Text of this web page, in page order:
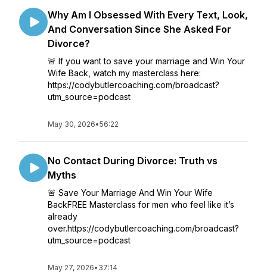
Why Am I Obsessed With Every Text, Look,
And Conversation Since She Asked For
Divorce?
🚨 If you want to save your marriage and Win Your
Wife Back, watch my masterclass here:
https://codybutlercoaching.com/broadcast?
utm_source=podcast
May 30, 2026•56:22
No Contact During Divorce: Truth vs
Myths
🚨 Save Your Marriage And Win Your Wife
BackFREE Masterclass for men who feel like it’s
already
over.https://codybutlercoaching.com/broadcast?
utm_source=podcast
May 27, 2026• 37:14